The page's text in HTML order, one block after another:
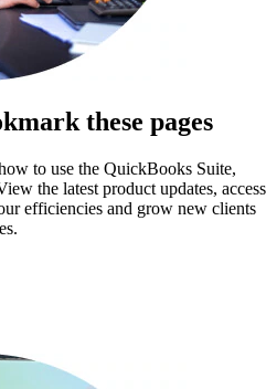
these pages
to use the QuickBooks Suite,
the latest product updates, access
efficiencies and grow new clients